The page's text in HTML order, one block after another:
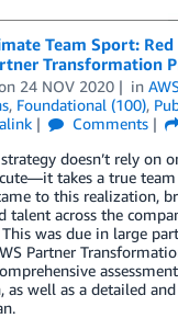
Team Sport: Red
Transformation
24 NOV 2020 in
, Foundational (100),
Comments
doesn’t rely on
takes a true
to this realization,
talent across the
was due in large
Partner
as well as a detailed